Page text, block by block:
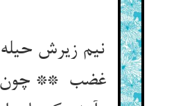
نیم زیرش حیله
غضب ** چون